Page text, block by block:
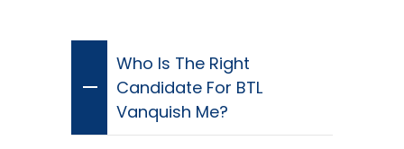
Who Is The Right
Candidate For BTL
Vanquish Me?